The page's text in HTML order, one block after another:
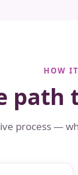
HOW
path
process —